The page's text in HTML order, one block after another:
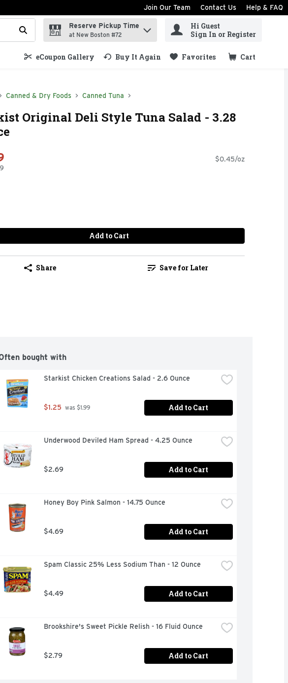
Join Our Team Contact Us Help & FAQ
search term to find items.
Reserve Pickup Time
at New Boston #72
Hi Guest
Sign In or Register
eCoupon Gallery Buy It Again Favorites Cart
.
Canned & Dry Foods Canned Tuna
Original Deli Style Tuna Salad - 3.28
$0.45/oz
Add to Cart
Share Save for Later
bought with
Starkist Chicken Creations Salad - 2.6 Ounce
$1.25 was $1.99 Add to Cart
Underwood Deviled Ham Spread - 4.25 Ounce
$2.69 Add to Cart
Honey Boy Pink Salmon - 14.75 Ounce
$4.69 Add to Cart
Spam Classic 25% Less Sodium Than - 12 Ounce
$4.49 Add to Cart
Brookshire's Sweet Pickle Relish - 16 Fluid Ounce
$2.79 Add to Cart